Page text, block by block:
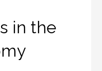
in the